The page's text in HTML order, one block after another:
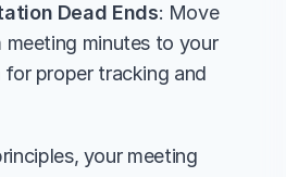
Dead Ends: Move
minutes to your
proper tracking and
your meeting